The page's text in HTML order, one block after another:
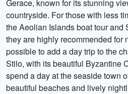
Gerace, known for its stunning
countryside. For those with less
the Aeolian Islands boat tour and
they are highly recommended for
possible to add a day trip to the
Stilo, with its beautiful Byzantine
spend a day at the seaside town
beautiful beaches and lively